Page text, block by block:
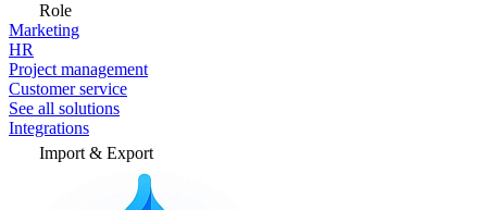
Role
Marketing
HR
Project management
Customer service
See all solutions
Integrations
Import & Export